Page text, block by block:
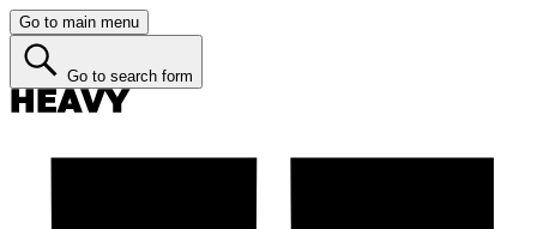
Go to main menu
Go to search form